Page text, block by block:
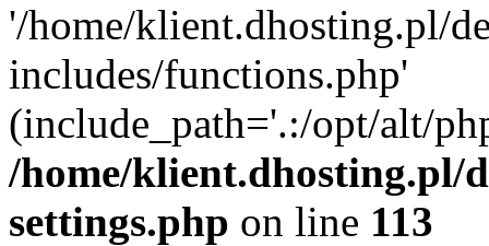
'/home/klient.dhosting.pl/
includes/functions.php'
(include_path='.:/opt/alt/
/home/klient.dhosting.pl/
settings.php on line 113